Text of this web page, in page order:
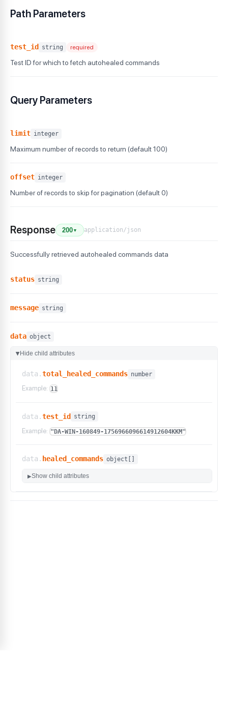
}
Path Parameters
test_id string required
Test ID for which to fetch autohealed commands
Query Parameters
limit integer
Maximum number of records to return (default 100)
offset integer
Number of records to skip for pagination (default 0)
Response 200 ▼ application/json
Successfully retrieved autohealed commands data
status string
message string
data object
▶ Hide child attributes
data.total_healed_commands number
Example: 11
data.test_id string
Example: "DA-WIN-160849-1756966096614912604KKM"
data. healed_commands object[]
▶Show child attributes